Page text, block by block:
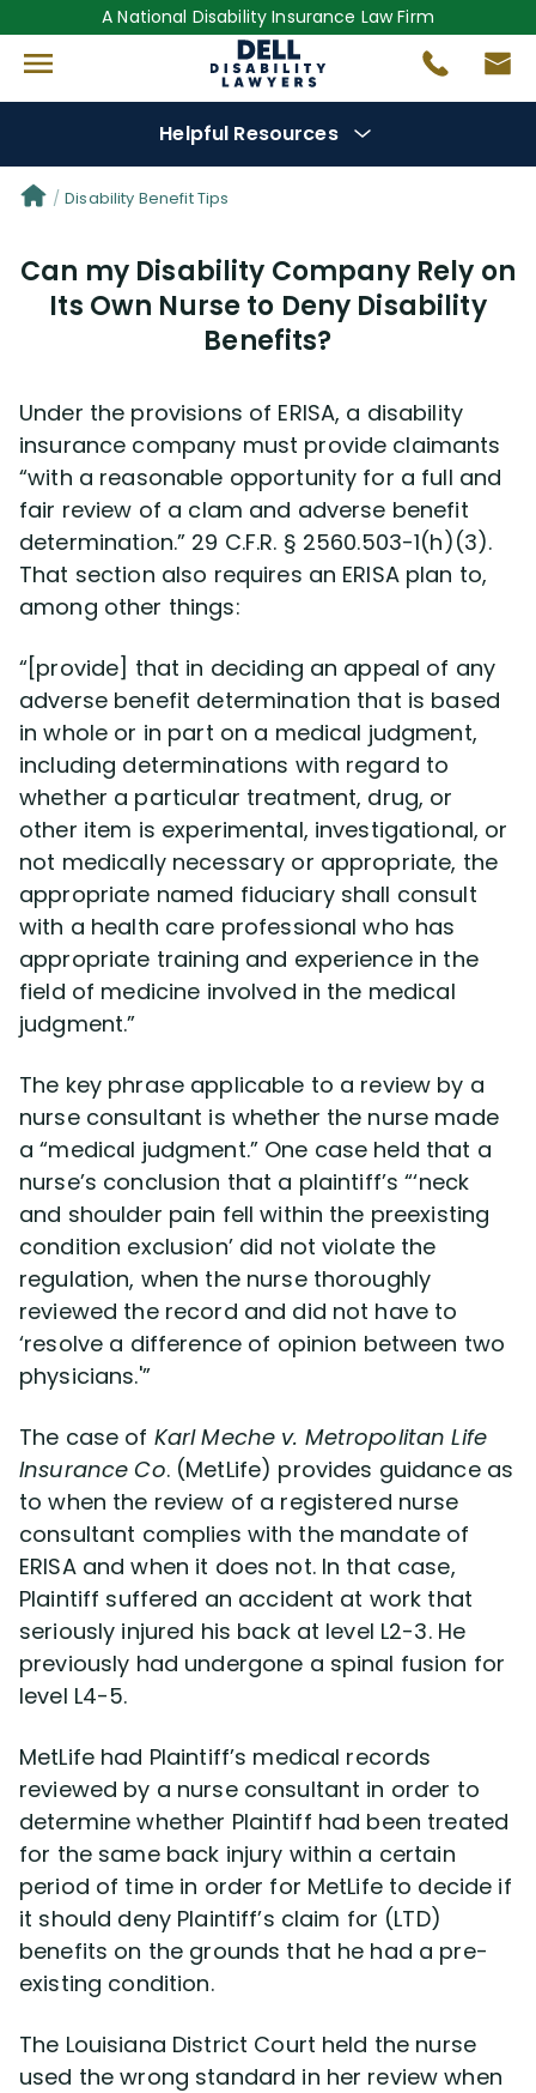
A National Disability Insurance Law Firm
Helpful Resources
Denial Options
Protect YourBenefits
Questions(0)
Videos(949)
Disability Benefit Tips (333)
Disability Lawsuit Stories (766)
Our Resolved Cases (406)
Disability Benefit Tips
Can my Disability Company Rely on
Its Own Nurse to Deny Disability
Benefits?
Under the provisions of ERISA, a disability
insurance company must provide claimants
“with a reasonable opportunity for a full and
fair review of a clam and adverse benefit
determination.” 29 C.F.R. § 2560.503-1(h)(3).
That section also requires an ERISA plan to,
among other things:
“[provide] that in deciding an appeal of any
adverse benefit determination that is based
in whole or in part on a medical judgment,
including determinations with regard to
whether a particular treatment, drug, or
other item is experimental, investigational, or
not medically necessary or appropriate, the
appropriate named fiduciary shall consult
with a health care professional who has
appropriate training and experience in the
field of medicine involved in the medical
judgment.”
The key phrase applicable to a review by a
nurse consultant is whether the nurse made
a “medical judgment.” One case held that a
nurse’s conclusion that a plaintiff’s “‘neck
and shoulder pain fell within the preexisting
condition exclusion’ did not violate the
regulation, when the nurse thoroughly
reviewed the record and did not have to
‘resolve a difference of opinion between two
physicians.'”
The case of Karl Meche v. Metropolitan Life
Insurance Co. (MetLife) provides guidance as
to when the review of a registered nurse
consultant complies with the mandate of
ERISA and when it does not. In that case,
Plaintiff suffered an accident at work that
seriously injured his back at level L2-3. He
previously had undergone a spinal fusion for
level L4-5.
MetLife had Plaintiff’s medical records
reviewed by a nurse consultant in order to
determine whether Plaintiff had been treated
for the same back injury within a certain
period of time in order for MetLife to decide if
it should deny Plaintiff’s claim for (LTD)
benefits on the grounds that he had a pre-
existing condition.
The Louisiana District Court held the nurse
used the wrong standard in her review when